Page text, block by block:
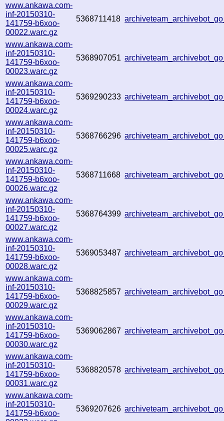
www.ankawa.com-
inf-20150310-
141759-b6xoo-
00022.warc.gz
5368711418
www.ankawa.com-
inf-20150310-
141759-b6xoo-
00023.warc.gz
5368907051
www.ankawa.com-
inf-20150310-
141759-b6xoo-
00024.warc.gz
5369290233
www.ankawa.com-
inf-20150310-
141759-b6xoo-
00025.warc.gz
5368766296
www.ankawa.com-
inf-20150310-
141759-b6xoo-
00026.warc.gz
5368711668
www.ankawa.com-
inf-20150310-
141759-b6xoo-
00027.warc.gz
5368764399
www.ankawa.com-
inf-20150310-
141759-b6xoo-
00028.warc.gz
5369053487
www.ankawa.com-
inf-20150310-
141759-b6xoo-
00029.warc.gz
5368825857
www.ankawa.com-
inf-20150310-
141759-b6xoo-
00030.warc.gz
5369062867
www.ankawa.com-
inf-20150310-
141759-b6xoo-
00031.warc.gz
5368820578
www.ankawa.com-
inf-20150310-
141759-b6xoo-
5369207626